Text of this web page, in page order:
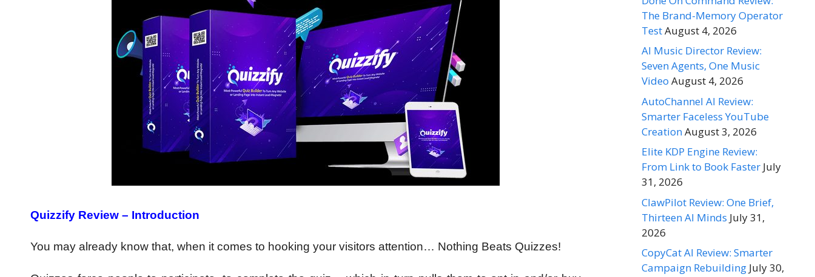
Quizzify Review – Introduction
You may already know that, when it comes to hooking your visitors attention… Nothing Beats Quizzes!
The Brand-Memory Operator
TestAugust 4, 2026
AI Music Director Review:
Seven Agents, One Music
Video August 4, 2026
AutoChannel AI Review:
Smarter Faceless YouTube
CreationAugust 3, 2026
Elite KDP Engine Review:
From Link to Book Faster July
31, 2026
ClawPilot Review: One Brief,
Thirteen AI Minds July 31,
2026
CopyCat AI Review: Smarter
Campaign Rebuilding July 30,